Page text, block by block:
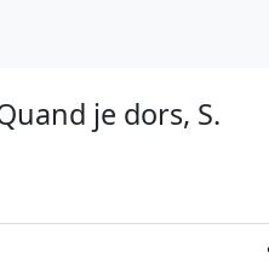
je dors, S.